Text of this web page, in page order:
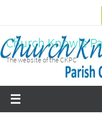
content
Church Knowle
The website of the CKPC